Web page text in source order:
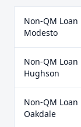
Non-QM Loan
Modesto
Non-QM Loan
Hughson
Non-QM Loan
Oakdale